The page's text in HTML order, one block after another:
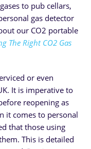
to pub cellars,
gas detector
our CO2 portable
The Right CO2 Gas
or even
It is imperative to
reopening as
it comes to personal
that those using
This is detailed